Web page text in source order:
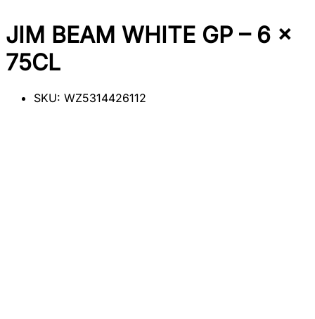
JIM BEAM WHITE GP – 6 x
75CL
SKU: WZ5314426112